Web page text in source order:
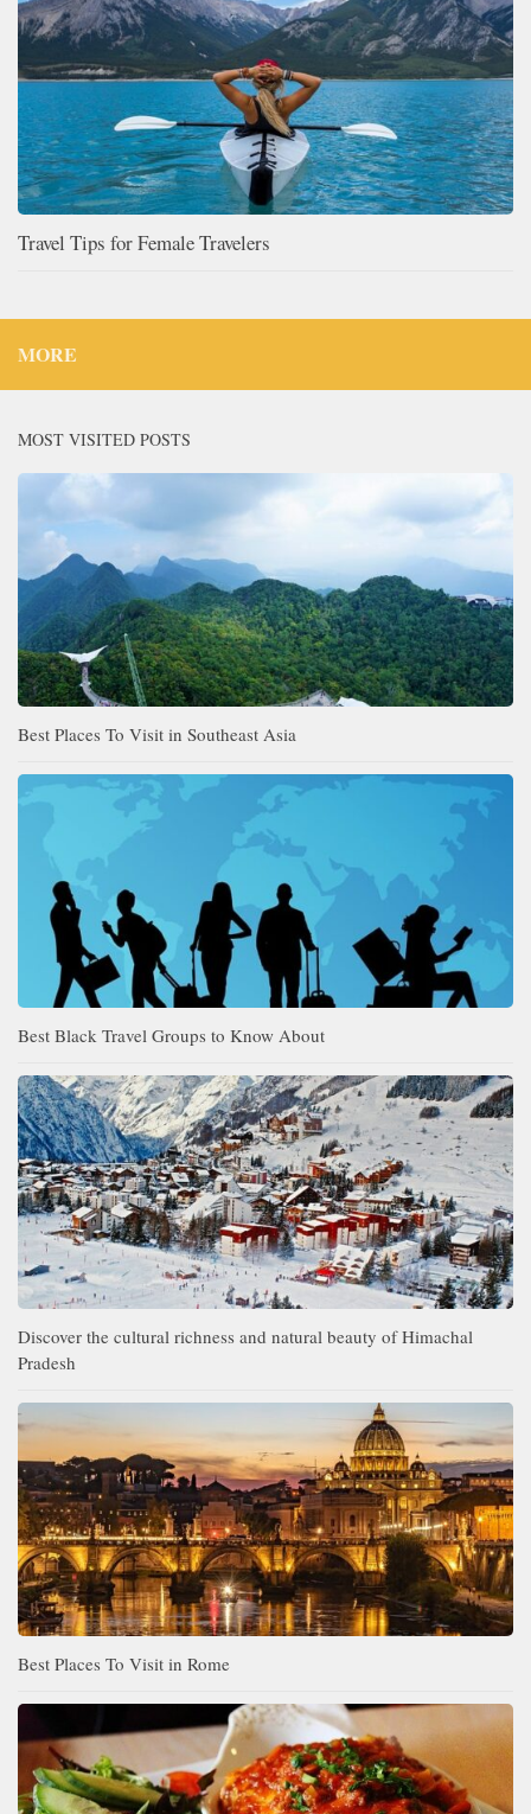
Travel Tips for Female Travelers
MORE
MOST VISITED POSTS
Best Places To Visit in Southeast Asia
Best Black Travel Groups to Know About
Discover the cultural richness and natural beauty of Himachal
Pradesh
Best Places To Visit in Rome